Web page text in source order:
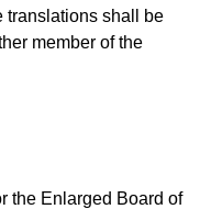
translations shall be
member of the
the Enlarged Board of